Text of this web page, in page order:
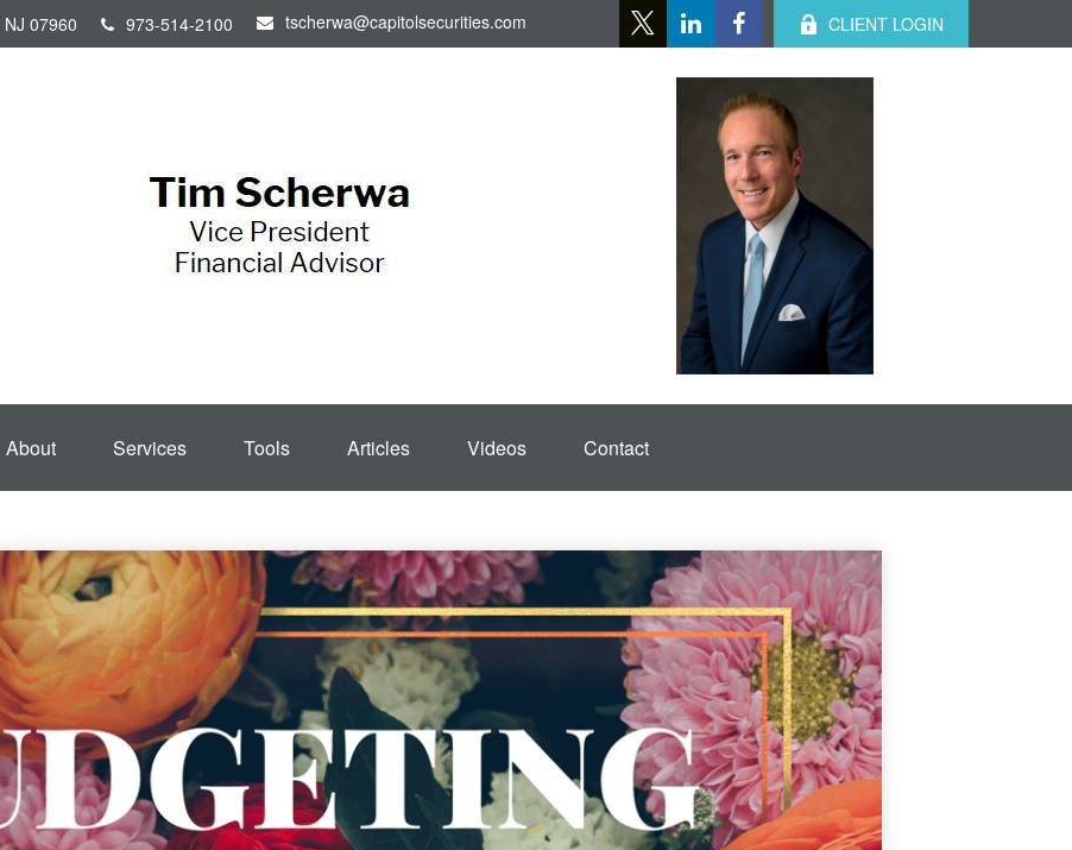
NJ 07960 973-514-2100 tscherwa@capitolsecurities.com CLIENT LOGIN
About Services Tools Articles Videos Contact